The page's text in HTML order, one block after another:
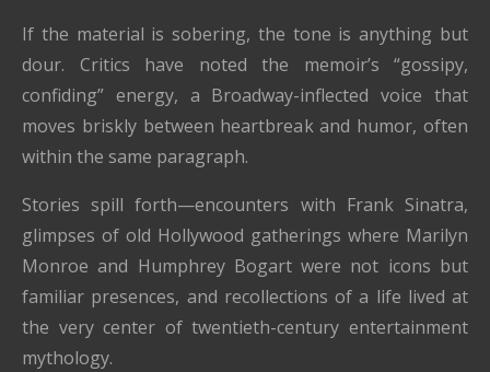
If the material is sobering, the tone is anything but
dour. Critics have noted the memoir’s “gossipy,
confiding” energy, a Broadway-inflected voice that
moves briskly between heartbreak and humor, often
within the same paragraph.
Stories spill forth—encounters with Frank Sinatra,
glimpses of old Hollywood gatherings where Marilyn
Monroe and Humphrey Bogart were not icons but
familiar presences, and recollections of a life lived at
the very center of twentieth-century entertainment
mythology.